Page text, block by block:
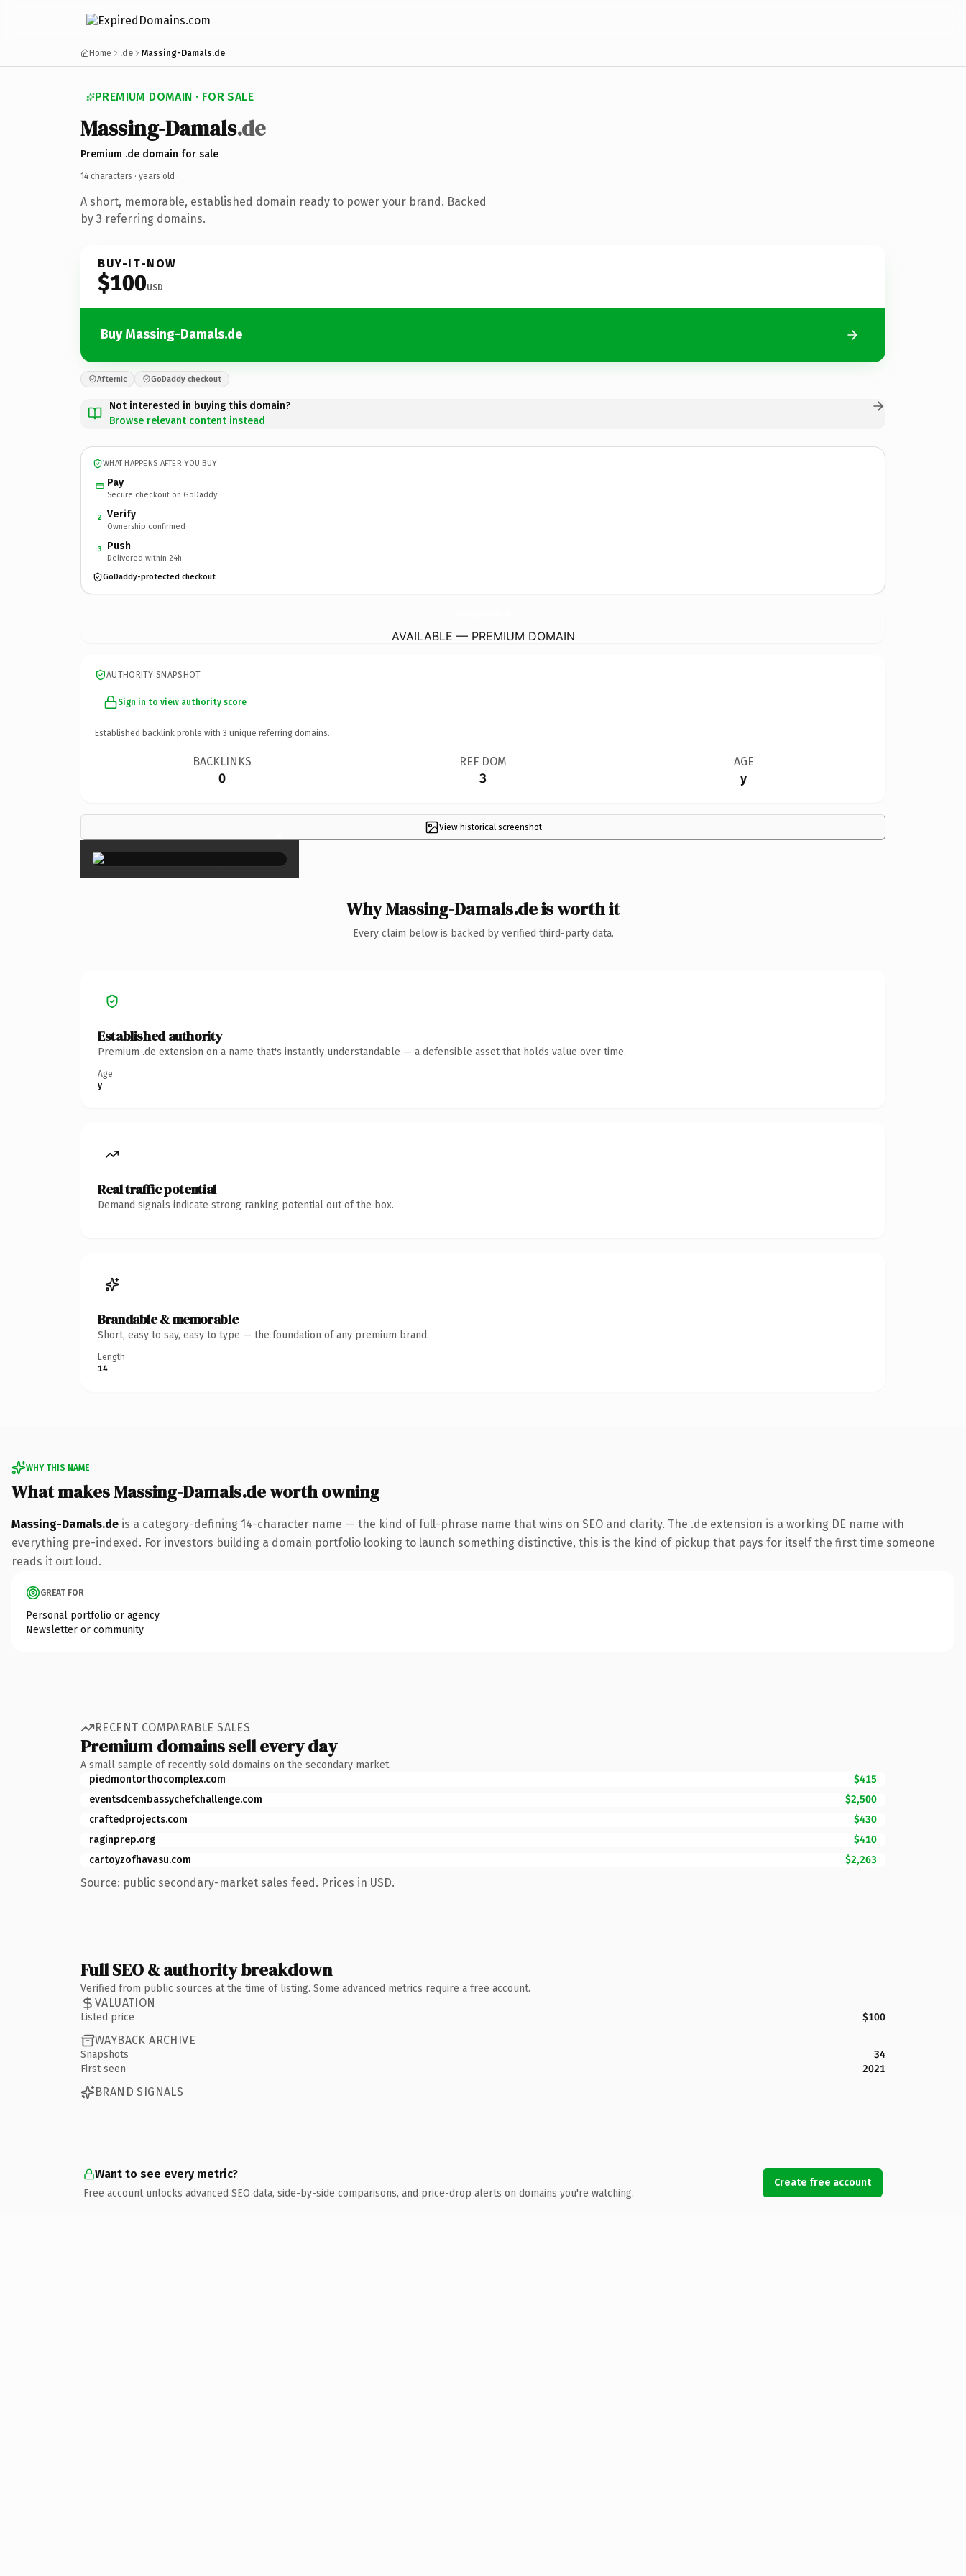
Home .de Massing-Damals.de
PREMIUM DOMAIN · FOR SALE
Massing-Damals.de
Premium .de domain for sale
14 characters · years old ·
A short, memorable, established domain ready to power your brand. Backed
by 3 referring domains.
BUY-IT-NOW
$100USD
Buy Massing-Damals.de
Afternic GoDaddy checkout
Not interested in buying this domain?
Browse relevant content instead
WHAT HAPPENS AFTER YOU BUY
Pay
Secure checkout on GoDaddy
2 Verify
Ownership confirmed
3 Push
Delivered within 24h
GoDaddy-protected checkout
AVAILABLE — PREMIUM DOMAIN
AUTHORITY SNAPSHOT
Sign in to view authority score
Established backlink profile with 3 unique referring domains.
BACKLINKS
0
REF DOM
3
AGE
y
View historical screenshot
×
Why Massing-Damals.de is worth it
Every claim below is backed by verified third-party data.
Established authority
Premium .de extension on a name that's instantly understandable — a defensible asset that holds value over time.
Age
y
Real traffic potential
Demand signals indicate strong ranking potential out of the box.
Brandable & memorable
Short, easy to say, easy to type — the foundation of any premium brand.
Length
14
WHY THIS NAME
What makes Massing-Damals.de worth owning
Massing-Damals.de is a category-defining 14-character name — the kind of full-phrase name that wins on SEO and clarity. The .de extension is a working DE name with
everything pre-indexed. For investors building a domain portfolio looking to launch something distinctive, this is the kind of pickup that pays for itself the first time someone
reads it out loud.
GREAT FOR
Personal portfolio or agency
Newsletter or community
RECENT COMPARABLE SALES
Premium domains sell every day
A small sample of recently sold domains on the secondary market.
piedmontorthocomplex.com
$415
eventsdcembassychefchallenge.com
$2,500
craftedprojects.com
$430
raginprep.org
$410
cartoyzofhavasu.com
$2,263
Source: public secondary-market sales feed. Prices in USD.
Full SEO & authority breakdown
Verified from public sources at the time of listing. Some advanced metrics require a free account.
VALUATION
Listed price $100
WAYBACK ARCHIVE
Snapshots
34
First seen
2021
BRAND SIGNALS
Want to see every metric?
Free account unlocks advanced SEO data, side-by-side comparisons, and price-drop alerts on domains you're watching.
Create free account